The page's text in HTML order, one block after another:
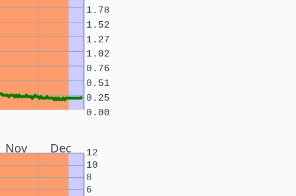
0.00
0.25
0.51
0.76
1.02
1.27
1.52
1.78
Nov Dec
6
8
10
12